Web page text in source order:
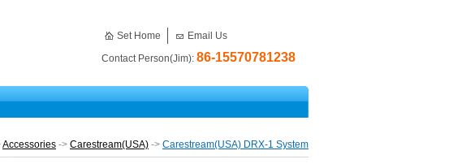
Set Home
Email Us
Contact Person(Jim): 86-15570781238
Accessories -> Carestream(USA) -> Carestream(USA) DRX-1 System